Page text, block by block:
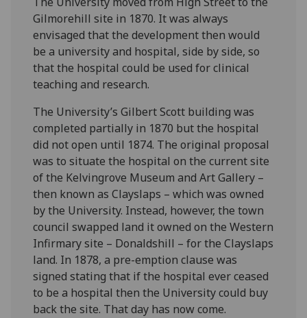
Gilmorehill site in 1870. It was always
envisaged that the development then would
be a university and hospital, side by side, so
that the hospital could be used for clinical
teaching and research.
The University’s Gilbert Scott building was
completed partially in 1870 but the hospital
did not open until 1874. The original proposal
was to situate the hospital on the current site
of the Kelvingrove Museum and Art Gallery –
then known as Clayslaps – which was owned
by the University. Instead, however, the town
council swapped land it owned on the Western
Infirmary site – Donaldshill – for the Clayslaps
land. In 1878, a pre-emption clause was
signed stating that if the hospital ever ceased
to be a hospital then the University could buy
back the site. That day has now come.